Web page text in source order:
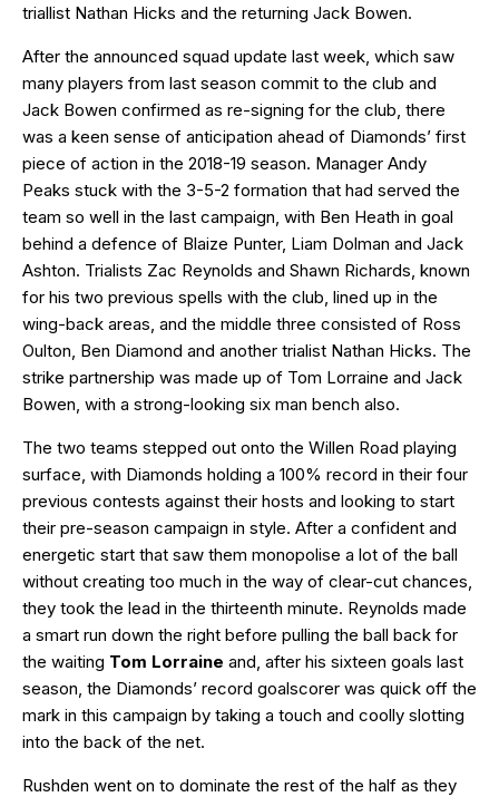
triallist Nathan Hicks and the returning Jack Bowen.
After the announced squad update last week, which saw
many players from last season commit to the club and
Jack Bowen confirmed as re-signing for the club, there
was a keen sense of anticipation ahead of Diamonds’ first
piece of action in the 2018-19 season. Manager Andy
Peaks stuck with the 3-5-2 formation that had served the
team so well in the last campaign, with Ben Heath in goal
behind a defence of Blaize Punter, Liam Dolman and Jack
Ashton. Trialists Zac Reynolds and Shawn Richards, known
for his two previous spells with the club, lined up in the
wing-back areas, and the middle three consisted of Ross
Oulton, Ben Diamond and another trialist Nathan Hicks. The
strike partnership was made up of Tom Lorraine and Jack
Bowen, with a strong-looking six man bench also.
The two teams stepped out onto the Willen Road playing
surface, with Diamonds holding a 100% record in their four
previous contests against their hosts and looking to start
their pre-season campaign in style. After a confident and
energetic start that saw them monopolise a lot of the ball
without creating too much in the way of clear-cut chances,
they took the lead in the thirteenth minute. Reynolds made
a smart run down the right before pulling the ball back for
the waiting Tom Lorraine and, after his sixteen goals last
season, the Diamonds’ record goalscorer was quick off the
mark in this campaign by taking a touch and coolly slotting
into the back of the net.
Rushden went on to dominate the rest of the half as they